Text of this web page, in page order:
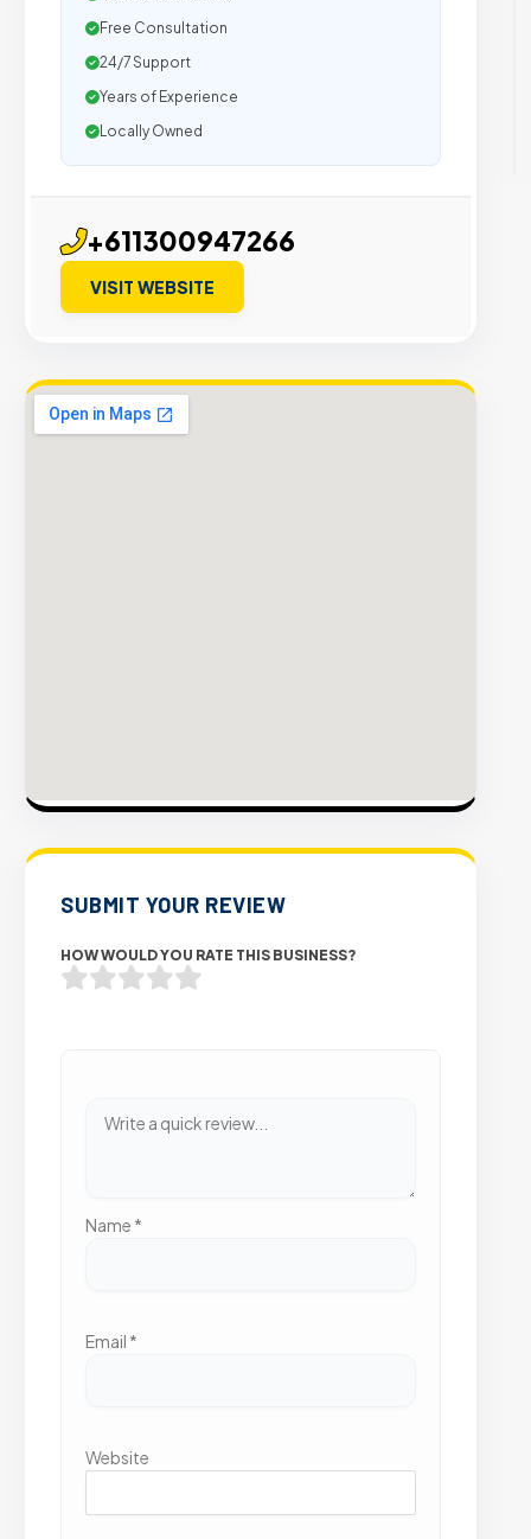
Free Consultation
24/7 Support
Years of Experience
Locally Owned
+611300947266
VISIT WEBSITE
SUBMIT YOUR REVIEW
HOW WOULD YOU RATE THIS BUSINESS?
Name *
Email *
Website